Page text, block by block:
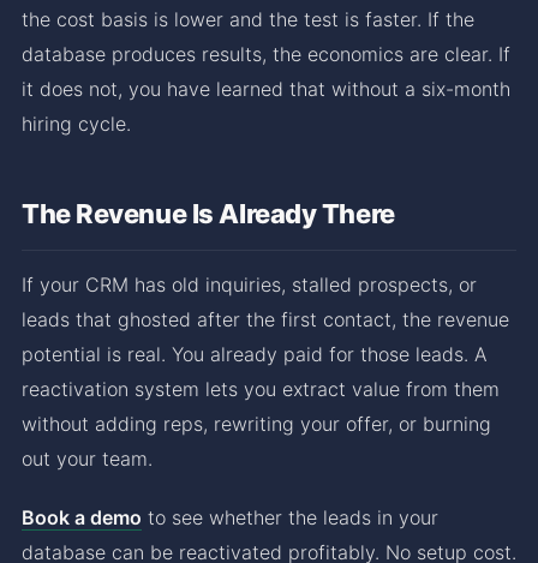
the cost basis is lower and the test is faster. If the
database produces results, the economics are clear. If
it does not, you have learned that without a six-month
hiring cycle.
The Revenue Is Already There
If your CRM has old inquiries, stalled prospects, or
leads that ghosted after the first contact, the revenue
potential is real. You already paid for those leads. A
reactivation system lets you extract value from them
without adding reps, rewriting your offer, or burning
out your team.
Book a demo to see whether the leads in your
database can be reactivated profitably. No setup cost.